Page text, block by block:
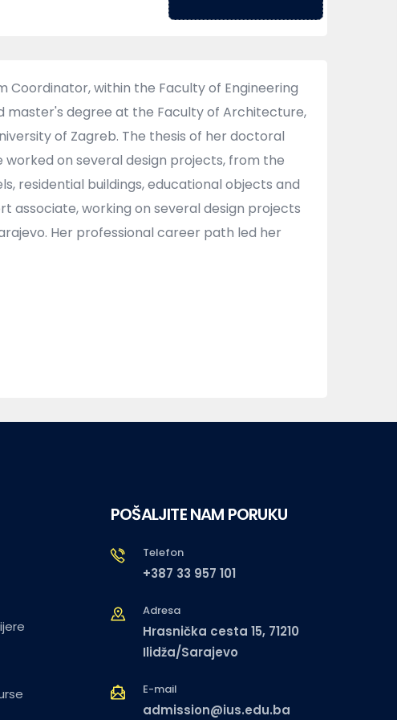
within the Faculty of Engineering
master's degree at the Faculty of Architecture,
of Zagreb. The thesis of her doctoral
on several design projects, from the
residential buildings, educational objects and
associate, working on several design projects
Her professional career path led her
POŠALJITE NAM PORUKU
Telefon
+387 33 957 101
Adresa
Hrasnička cesta 15, 71210
Ilidža/Sarajevo
E-mail
admission@ius.edu.ba